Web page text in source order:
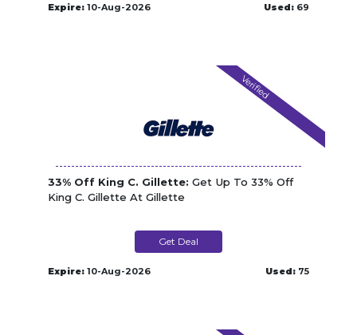
Expire: 10-Aug-2026 Used: 69
Verified
33% Off King C. Gillette: Get Up To 33% Off
King C. Gillette At Gillette
Get Deal
Expire: 10-Aug-2026 Used: 75